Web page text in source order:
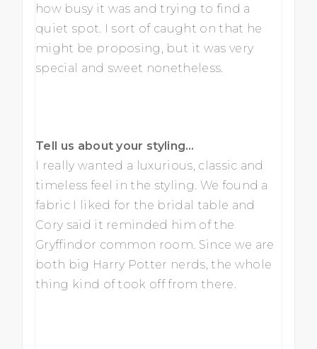
how busy it was and trying to find a
quiet spot. I sort of caught on that he
might be proposing, but it was very
special and sweet nonetheless.
Tell us about your styling…
I really wanted a luxurious, classic and
timeless feel in the styling. We found a
fabric I liked for the bridal table and
Cory said it reminded him of the
Gryffindor common room. Since we are
both big Harry Potter nerds, the whole
thing kind of took off from there.